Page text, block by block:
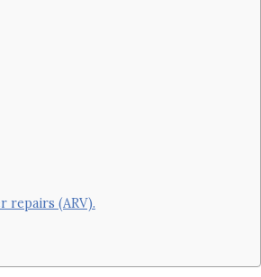
repairs (ARV).